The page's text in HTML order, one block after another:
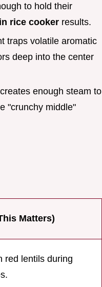
to hold their
rice cooker results.
traps volatile aromatic
deep into the center
enough steam to
"crunchy middle"
Matters)
red lentils during